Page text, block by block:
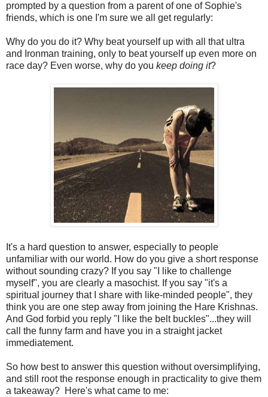
prompted by a question from a parent of one of Sophie's
friends, which is one I'm sure we all get regularly:
Why do you do it? Why beat yourself up with all that ultra
and Ironman training, only to beat yourself up even more on
race day? Even worse, why do you keep doing it?
It's a hard question to answer, especially to people
unfamiliar with our world. How do you give a short response
without sounding crazy? If you say "I like to challenge
myself", you are clearly a masochist. If you say "it's a
spiritual journey that I share with like-minded people", they
think you are one step away from joining the Hare Krishnas.
And God forbid you reply "I like the belt buckles"...they will
call the funny farm and have you in a straight jacket
immediatement.
So how best to answer this question without oversimplifying,
and still root the response enough in practicality to give them
a takeaway? Here's what came to me: